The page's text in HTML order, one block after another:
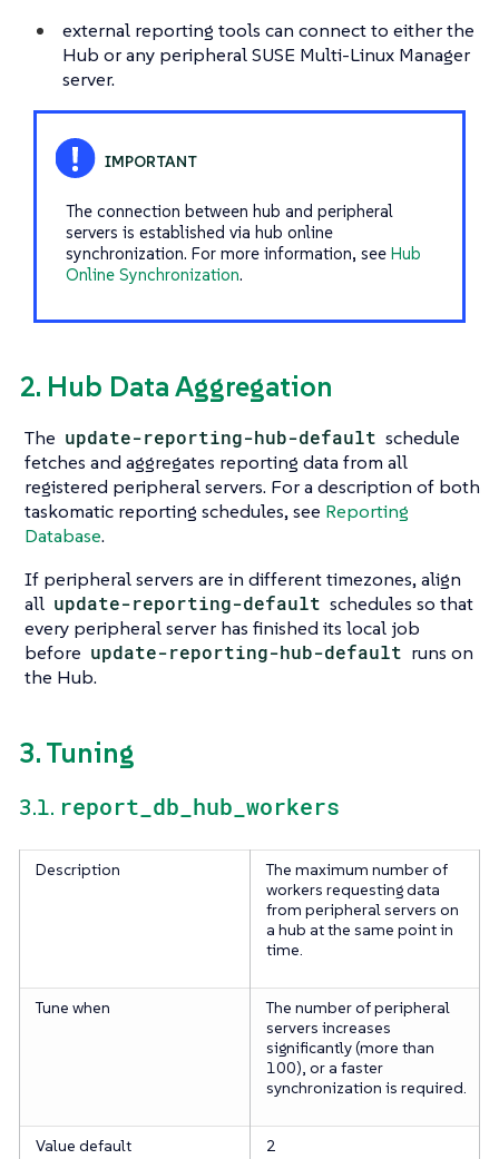
external reporting tools can connect to either the
Hub or any peripheral SUSE Multi-Linux Manager
server.
The connection between hub and peripheral
servers is established via hub online
synchronization. For more information, see Hub
Online Synchronization.
2. Hub Data Aggregation
The update-reporting-hub-default schedule
fetches and aggregates reporting data from all
registered peripheral servers. For a description of both
taskomatic reporting schedules, see Reporting
Database.
If peripheral servers are in different timezones, align
all update-reporting-default schedules so that
every peripheral server has finished its local job
before update-reporting-hub-default runs on
the Hub.
3. Tuning
3.1. report_db_hub_workers
Description
The maximum number of
workers requesting data
from peripheral servers on
a hub at the same point in
time.
Tune when
The number of peripheral
servers increases
significantly (more than
100), or a faster
synchronization is required.
Value default 2